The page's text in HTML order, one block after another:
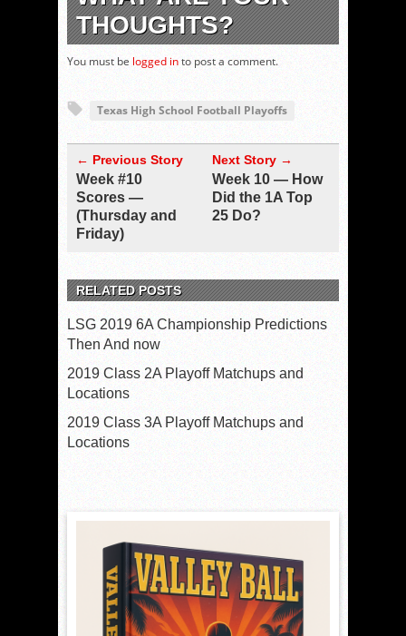
THOUGHTS?
You must be logged into post a comment.
Texas High School Football Playoffs
← Previous Story
Week #10
Scores —
(Thursday and
Friday)
Next Story →
Week 10 — How
Did the 1A Top
25 Do?
RELATED POSTS
LSG 2019 6A Championship Predictions
Then And now
2019 Class 2A Playoff Matchups and
Locations
2019 Class 3A Playoff Matchups and
Locations